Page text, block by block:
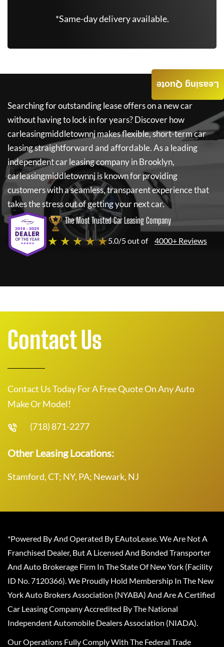
*Same-day delivery available.
Searching for outstanding lease offers on a new car
without having to lock in for years? Discover how
carleasingmiddletownnjmakes flexible, short-term car
leasing straightforward and affordable. As a leading
independent car leasing company in Brooklyn,
carleasingmiddletownnjis known for providing
customers with a seamless, transparent experience that
takes the stress out of getting your next car.
The Most Trusted Car Leasing Company
★ ★ ★ ★ ★5.0/5 out of 4000+ Reviews
Leasing Quote
Contact Us
Contact Us Today For A Free Quote On Any Auto
Make Or Model!
(718) 871-2277
Other Leasing Locations:
Stamford, CT; NY, PA; Newark, NJ
*Powered By And Operated By EAutoLease. We Are Not A
Franchised Dealer, But A Licensed And Bonded Transporter
And Auto Brokerage Firm In The State Of New York (Facility
ID No. 7120366). We Proudly Hold Membership In The New
York Auto Brokers Association (NYABA) And Are A Certified
Car Leasing Company Accredited By The National
Independent Automobile Dealers Association (NIADA).
Our Operations Fully Comply With The Federal Trade